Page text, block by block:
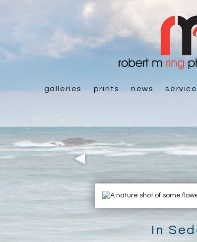
galleries prints news
In